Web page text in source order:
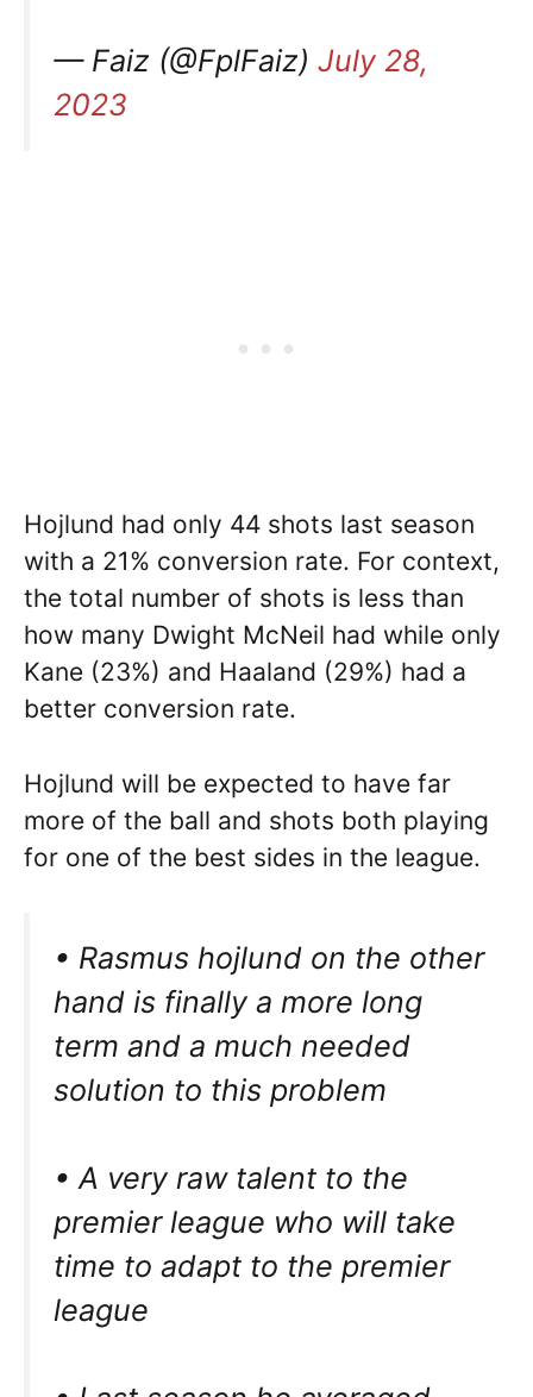
— Faiz (@FplFaiz) July 28,
2023
Hojlund had only 44 shots last season
with a 21% conversion rate. For context,
the total number of shots is less than
how many Dwight McNeil had while only
Kane (23%) and Haaland (29%) had a
better conversion rate.
Hojlund will be expected to have far
more of the ball and shots both playing
for one of the best sides in the league.
• Rasmus hojlund on the other
hand is finally a more long
term and a much needed
solution to this problem
• A very raw talent to the
premier league who will take
time to adapt to the premier
league